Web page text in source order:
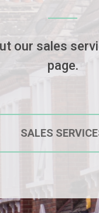
our sales
page.
SALES